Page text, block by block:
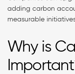
adding carbon
measurable
Why is